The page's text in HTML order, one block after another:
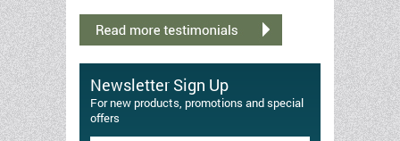
Newsletter Sign Up
For new products, promotions and special
offers